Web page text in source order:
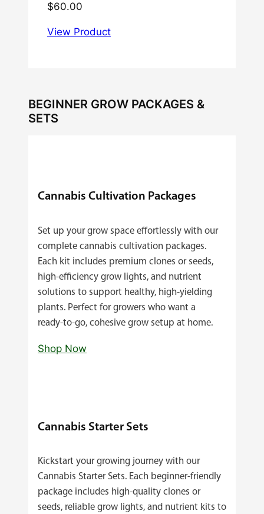
$60.00
View Product
BEGINNER GROW PACKAGES &
SETS
Cannabis Cultivation Packages
Set up your grow space effortlessly with our
complete cannabis cultivation packages.
Each kit includes premium clones or seeds,
high‑efficiency grow lights, and nutrient
solutions to support healthy, high‑yielding
plants. Perfect for growers who want a
ready‑to‑go, cohesive grow setup at home.
Shop Now
Cannabis Starter Sets
Kickstart your growing journey with our
Cannabis Starter Sets. Each beginner‑friendly
package includes high‑quality clones or
seeds, reliable grow lights, and nutrient kits to